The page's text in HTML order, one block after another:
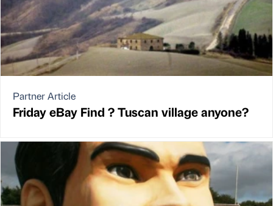
Partner Article
Friday eBay Find ? Tuscan village anyone?